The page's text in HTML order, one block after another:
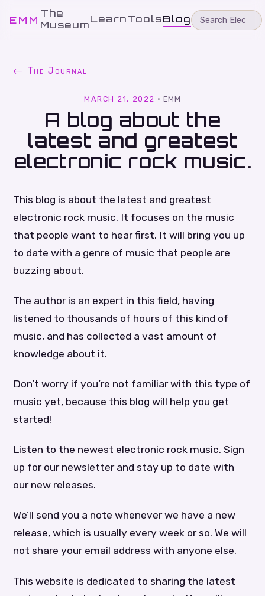
EMM
The
MuseumLearnToolsBlog
← The Journal
MARCH 21, 2022 · EMM
A blog about the
latest and greatest
electronic rock music.
This blog is about the latest and greatest
electronic rock music. It focuses on the music
that people want to hear first. It will bring you up
to date with a genre of music that people are
buzzing about.
The author is an expert in this field, having
listened to thousands of hours of this kind of
music, and has collected a vast amount of
knowledge about it.
Don’t worry if you’re not familiar with this type of
music yet, because this blog will help you get
started!
Listen to the newest electronic rock music. Sign
up for our newsletter and stay up to date with
our new releases.
We’ll send you a note whenever we have a new
release, which is usually every week or so. We will
not share your email address with anyone else.
This website is dedicated to sharing the latest